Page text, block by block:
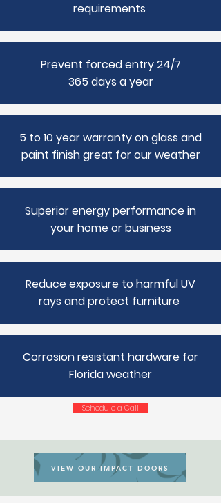
requirements
Prevent forced entry 24/7
365 days a year
5 to 10 year warranty on glass and
paint finish great for our weather
Superior energy performance in
your home or business
Reduce exposure to harmful UV
rays and protect furniture
Corrosion resistant hardware for
Florida weather
Schedule a Call
VIEW OUR IMPACT DOORS